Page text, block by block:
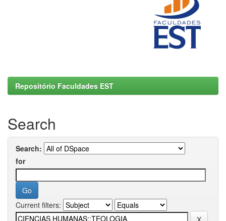
Repositório Faculdades EST
Search
Search:
for
Current filters: